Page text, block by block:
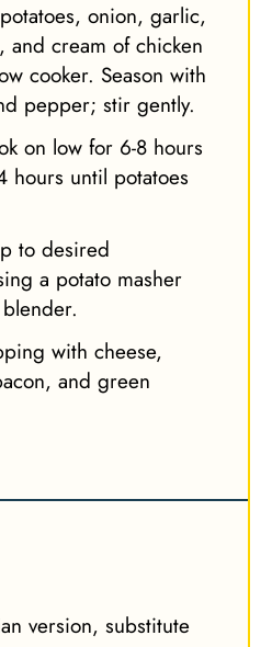
onion, garlic,
and cream of chicken
cooker. Season with
pepper; stir gently.
on low for 6-8 hours
hours until potatoes
to desired
a potato masher
with cheese,
and green
version, substitute